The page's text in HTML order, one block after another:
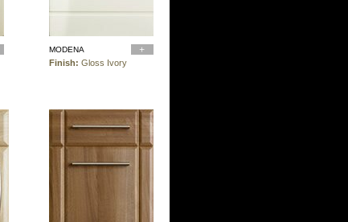
MODENA
Finish: Gloss Ivory